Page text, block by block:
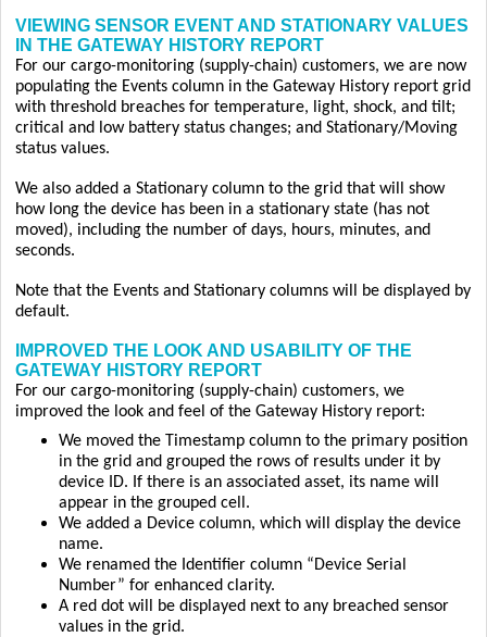
VIEWING SENSOR EVENT AND STATIONARY VALUES
IN THE GATEWAY HISTORY REPORT
For our cargo-monitoring (supply-chain) customers, we are now
populating the Events column in the Gateway History report grid
with threshold breaches for temperature, light, shock, and tilt;
critical and low battery status changes; and Stationary/Moving
status values.
We also added a Stationary column to the grid that will show
how long the device has been in a stationary state (has not
moved), including the number of days, hours, minutes, and
seconds.
Note that the Events and Stationary columns will be displayed by
default.
IMPROVED THE LOOK AND USABILITY OF THE
GATEWAY HISTORY REPORT
For our cargo-monitoring (supply-chain) customers, we
improved the look and feel of the Gateway History report:
We moved the Timestamp column to the primary position
in the grid and grouped the rows of results under it by
device ID. If there is an associated asset, its name will
appear in the grouped cell.
We added a Device column, which will display the device
name.
We renamed the Identifier column “Device Serial
Number” for enhanced clarity.
A red dot will be displayed next to any breached sensor
values in the grid.